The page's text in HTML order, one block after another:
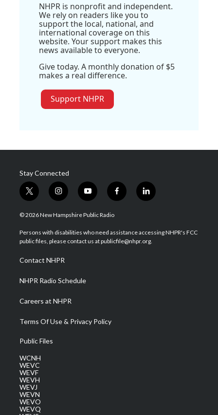
NHPR is nonprofit and independent.
We rely on readers like you to
support the local, national, and
international coverage on this
website. Your support makes this
news available to everyone.
Give today. A monthly donation of $5
makes a real difference.
Support NHPR
Stay Connected
t
w
i
t
e
i
n
s
a
g
a
m
y
o
u
u
b
f
a
b
o
l
i
e
d
© 2026 New Hampshire Public Radio
Persons with disabilities who need assistance accessing NHPR's FCC
public files, please contact us at publicfile@nhpr.org.
Contact NHPR
NHPR Radio Schedule
Careers at NHPR
Terms Of Use & Privacy Policy
Public Files
WCNH
WEVC
WEVF
WEVH
WEVJ
WEVN
WEVO
WEVQ